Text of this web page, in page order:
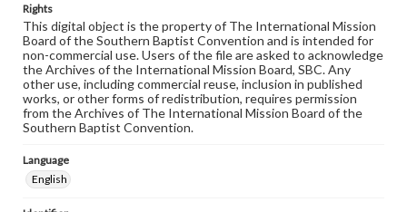
Rights
This digital object is the property of The International Mission
Board of the Southern Baptist Convention and is intended for
non-commercial use. Users of the file are asked to acknowledge
the Archives of the International Mission Board, SBC. Any
other use, including commercial reuse, inclusion in published
works, or other forms of redistribution, requires permission
from the Archives of The International Mission Board of the
Southern Baptist Convention.
Language
English